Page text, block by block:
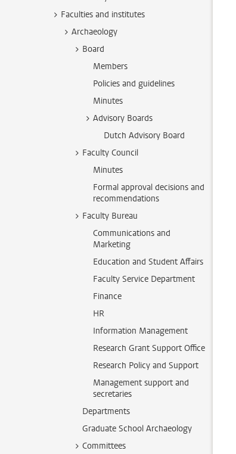
Faculties and institutes
Archaeology
Board
Members
Policies and guidelines
Minutes
Advisory Boards
Dutch Advisory Board
Faculty Council
Minutes
Formal approval decisions and
recommendations
Faculty Bureau
Communications and
Marketing
Education and Student Affairs
Faculty Service Department
Finance
HR
Information Management
Research Grant Support Office
Research Policy and Support
Management support and
secretaries
Departments
Graduate School Archaeology
Committees